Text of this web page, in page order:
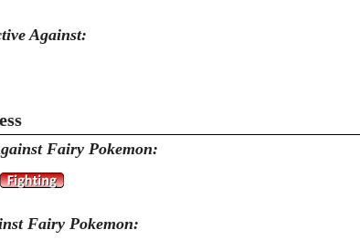
Against:
Fairy Pokemon:
Fairy Pokemon: